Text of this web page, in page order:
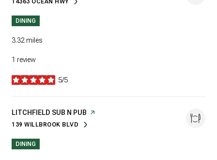
SEARCH
ON GOOGLE MAPS
DINING
3.32 miles
1 review
5/5
stars
VISIT THE
LITCHFIELD SUB N PUB PAGE ON YELP
SEARCH
139 WILLBROOK BLVD
ON GOOGLE MAPS
DINING